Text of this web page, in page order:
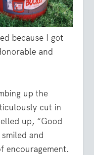
because I got
and
up the
cut in
up, “Good
and
encouragement.